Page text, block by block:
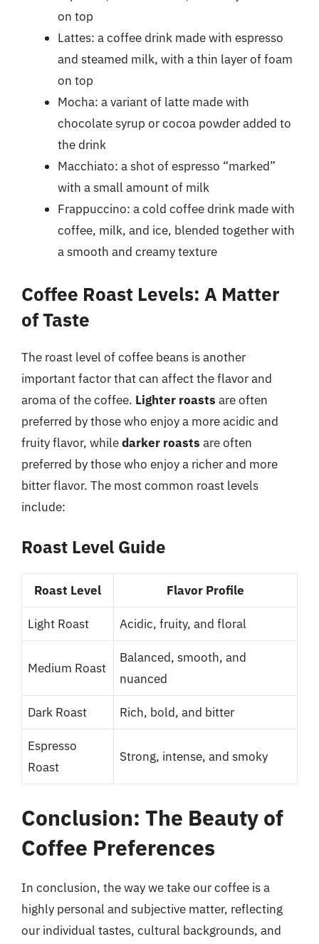
on top
Lattes: a coffee drink made with espresso
and steamed milk, with a thin layer of foam
on top
Mocha: a variant of latte made with
chocolate syrup or cocoa powder added to
the drink
Macchiato: a shot of espresso “marked”
with a small amount of milk
Frappuccino: a cold coffee drink made with
coffee, milk, and ice, blended together with
a smooth and creamy texture
Coffee Roast Levels: A Matter
of Taste
The roast level of coffee beans is another
important factor that can affect the flavor and
aroma of the coffee. Lighter roasts are often
preferred by those who enjoy a more acidic and
fruity flavor, whiledarker roasts are often
preferred by those who enjoy a richer and more
bitter flavor. The most common roast levels
include:
Roast Level Guide
Roast Level Flavor Profile
Light Roast Acidic, fruity, and floral
Medium Roast
Balanced, smooth, and
nuanced
Dark Roast Rich, bold, and bitter
Espresso
Roast
Strong, intense, and smoky
Conclusion: The Beauty of
Coffee Preferences
In conclusion, the way we take our coffee is a
highly personal and subjective matter, reflecting
our individual tastes, cultural backgrounds, and